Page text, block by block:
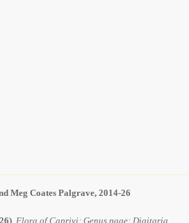
Meg Coates Palgrave, 2014-26
. Flora of Caprivi: Genus page: Digitaria.